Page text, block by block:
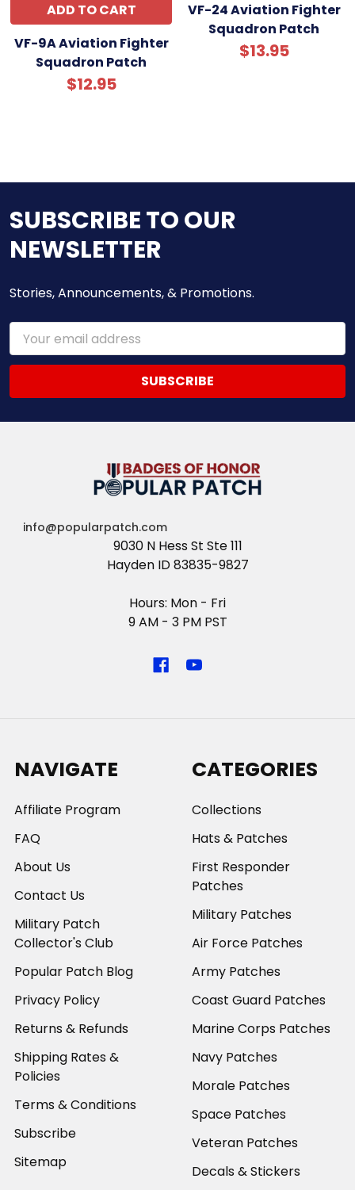
ADD TO CART
VF-9A Aviation Fighter
Squadron Patch
$12.95
VF-24 Aviation Fighter
Squadron Patch
$13.95
SUBSCRIBE TO OUR
NEWSLETTER
Stories, Announcements, & Promotions.
Email
Address
info@popularpatch.com
9030 N Hess St Ste 111
Hayden ID 83835-9827
Hours: Mon - Fri
9 AM - 3 PM PST
NAVIGATE
Affiliate Program
FAQ
About Us
Contact Us
Military Patch
Collector's Club
Popular Patch Blog
Privacy Policy
Returns & Refunds
Shipping Rates &
Policies
Terms & Conditions
Subscribe
Sitemap
CATEGORIES
Collections
Hats & Patches
First Responder
Patches
Military Patches
Air Force Patches
Army Patches
Coast Guard Patches
Marine Corps Patches
Navy Patches
Morale Patches
Space Patches
Veteran Patches
Decals & Stickers